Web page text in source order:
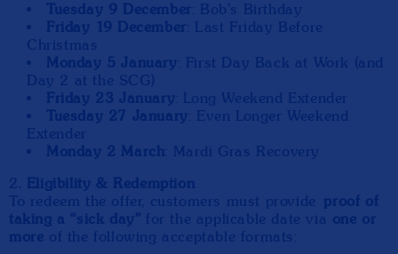
Tuesday 9 December
: Bob's Birthday
Friday 19 December
: Last Friday Before
Christmas
Monday 5 January : First Day Back at Work (and
Day 2 at the SCG)
Friday 23 January : Long Weekend Extender
Tuesday 27 January : Even Longer Weekend
Extender
Monday 2 March : Mardi Gras Recovery
2. Eligibility & Redemption
To redeem the offer, customers must provide proof of
taking a “sick day” for the applicable date via one or
more of the following acceptable formats: